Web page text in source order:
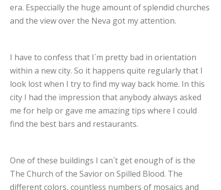
era. Especcially the huge amount of splendid churches
and the view over the Neva got my attention.
I have to confess that I´m pretty bad in orientation
within a new city. So it happens quite regularly that I
look lost when I try to find my way back home. In this
city I had the impression that anybody always asked
me for help or gave me amazing tips where I could
find the best bars and restaurants.
One of these buildings I can´t get enough of is the
The Church of the Savior on Spilled Blood. The
different colors, countless numbers of mosaics and